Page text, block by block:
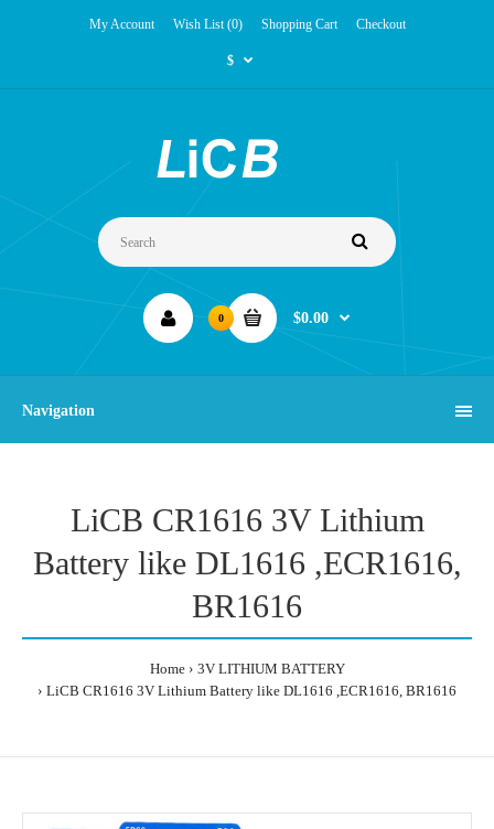
My Account Wish List (0) Shopping Cart Checkout
$
0 $0.00
Navigation
LiCB CR1616 3V Lithium
Battery like DL1616 ,ECR1616,
BR1616
Home
3V LITHIUM BATTERY
LiCB CR1616 3V Lithium Battery like DL1616 ,ECR1616, BR1616